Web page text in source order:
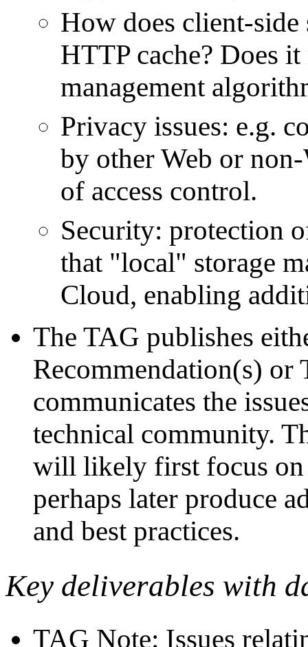
How does client-side
HTTP cache? Does
management
Privacy issues: e.g.
by other Web or
of access control.
Security: protection
that "local" storage
Cloud, enabling
The TAG publishes
Recommendation(s)
communicates the
technical community.
will likely first focus on
perhaps later produce
and best practices.
Key deliverables with
TAG Note: Issues